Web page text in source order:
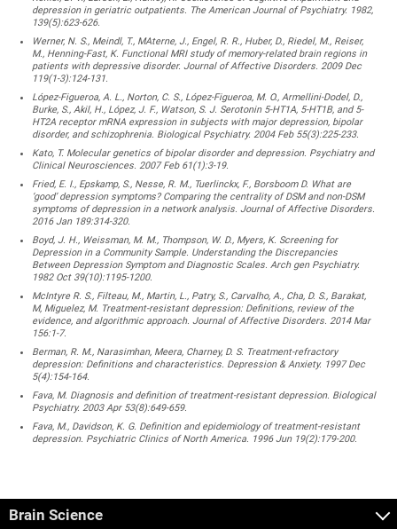
depression in geriatric outpatients. The American Journal of Psychiatry. 1982,
139(5):623-626.
Werner, N. S., Meindl, T., MAterne, J., Engel, R. R., Huber, D., Riedel, M., Reiser,
M., Henning-Fast, K. Functional MRI study of memory-related brain regions in
patients with depressive disorder. Journal of Affective Disorders. 2009 Dec
119(1-3):124-131.
López-Figueroa, A. L., Norton, C. S., López-Figueroa, M. O., Armellini-Dodel, D.,
Burke, S., Akil, H., López, J. F., Watson, S. J. Serotonin 5-HT1A, 5-HT1B, and 5-
HT2A receptor mRNA expression in subjects with major depression, bipolar
disorder, and schizophrenia. Biological Psychiatry. 2004 Feb 55(3):225-233.
Kato, T. Molecular genetics of bipolar disorder and depression. Psychiatry and
Clinical Neurosciences. 2007 Feb 61(1):3-19.
Fried, E. I., Epskamp, S., Nesse, R. M., Tuerlinckx, F., Borsboom D. What are
‘good’ depression symptoms? Comparing the centrality of DSM and non-DSM
symptoms of depression in a network analysis. Journal of Affective Disorders.
2016 Jan 189:314-320.
Boyd, J. H., Weissman, M. M., Thompson, W. D., Myers, K. Screening for
Depression in a Community Sample. Understanding the Discrepancies
Between Depression Symptom and Diagnostic Scales. Arch gen Psychiatry.
1982 Oct 39(10):1195-1200.
McIntyre R. S., Filteau, M., Martin, L., Patry, S., Carvalho, A., Cha, D. S., Barakat,
M, Miguelez, M. Treatment-resistant depression: Definitions, review of the
evidence, and algorithmic approach. Journal of Affective Disorders. 2014 Mar
156:1-7.
Berman, R. M., Narasimhan, Meera, Charney, D. S. Treatment-refractory
depression: Definitions and characteristics. Depression & Anxiety. 1997 Dec
5(4):154-164.
Fava, M. Diagnosis and definition of treatment-resistant depression. Biological
Psychiatry. 2003 Apr 53(8):649-659.
Fava, M., Davidson, K. G. Definition and epidemiology of treatment-resistant
depression. Psychiatric Clinics of North America. 1996 Jun 19(2):179-200.
Brain Science